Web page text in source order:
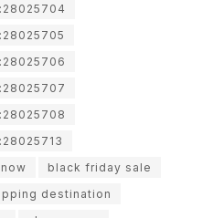
black friday sale
destination